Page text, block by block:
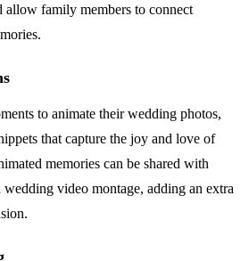
allow family members to connect
to animate their wedding photos,
that capture the joy and love of
memories can be shared with
wedding video montage, adding an extra